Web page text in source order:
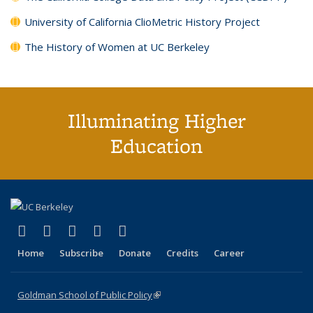
University of California ClioMetric History Project
The History of Women at UC Berkeley
Illuminating Higher
Education
X (formerly Twitter)
(link is external)
LinkedIn
(link is external)
YouTube
(link is external)
Instagram
(link is external)
Home Subscribe Donate Credits Career
Goldman School of Public Policy(link is external)